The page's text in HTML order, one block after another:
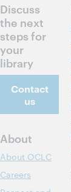
Discuss
the next
steps for
your
library
Contact
us
About
About OCLC
Careers